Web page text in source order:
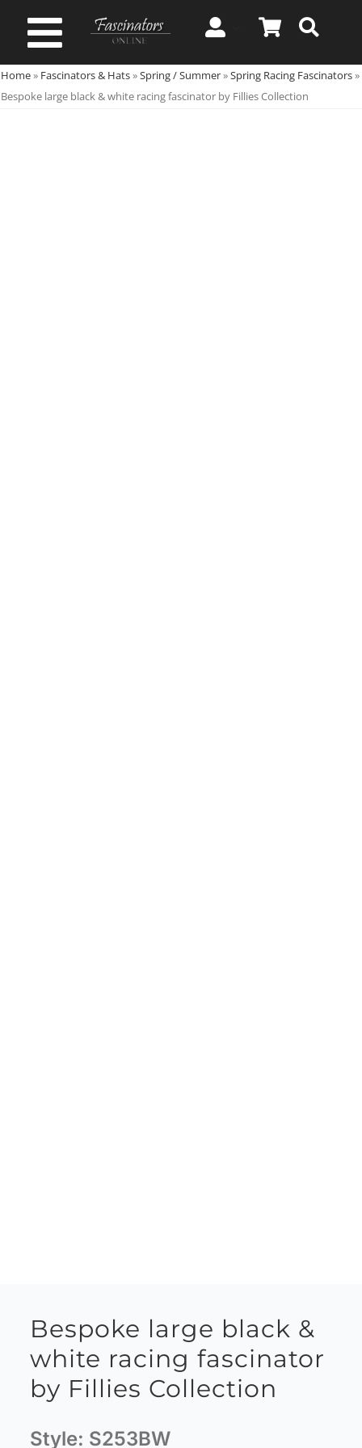
Toggle
Navigation
Spring & Summer
Home» Fascinators & Hats»Spring / Summer»Spring Racing Fascinators»
Bespoke large black & white racing fascinator by Fillies Collection
Bespoke large black &
white racing fascinator
by Fillies Collection
Style: S253BW